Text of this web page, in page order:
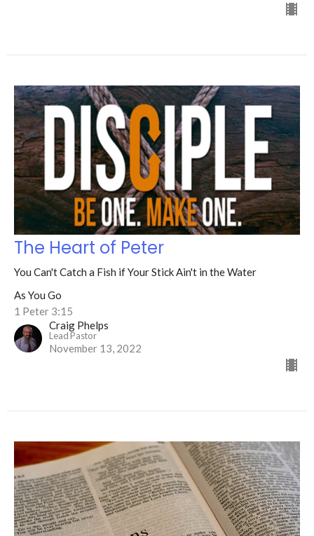
The Heart of Peter
You Can't Catch a Fish if Your Stick Ain't in the Water
As You Go
1 Peter 3:15
Craig Phelps
Lead Pastor
November 13, 2022